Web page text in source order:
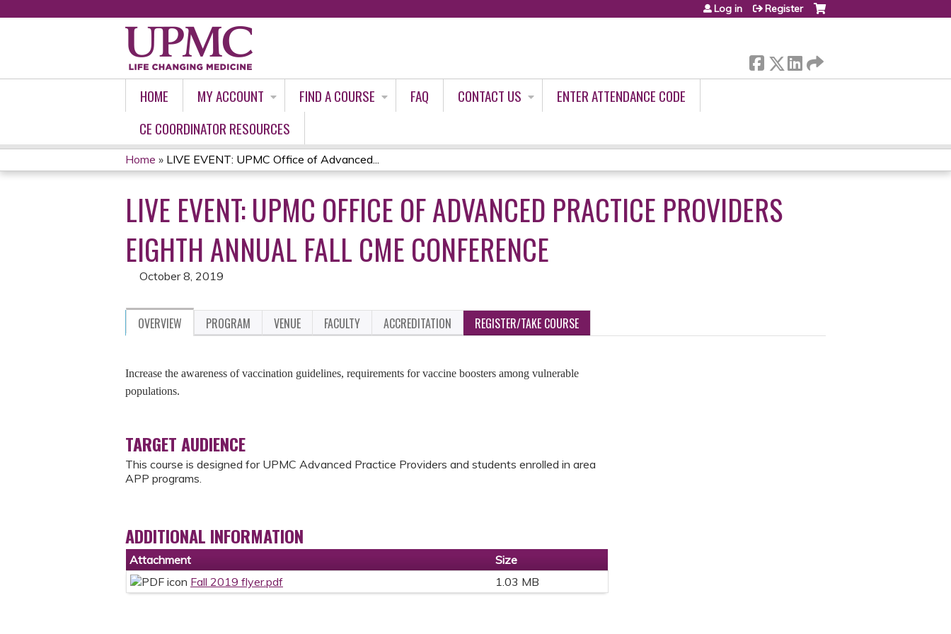
Log in Register
HOME MY ACCOUNT FIND A COURSE FAQ CONTACT US
ENTER ATTENDANCE CODE
CE COORDINATOR RESOURCES
YOU
ARE
HERE
Home » LIVE EVENT: UPMC Office of Advanced...
LIVE EVENT: UPMC OFFICE OF ADVANCED PRACTICE PROVIDERS
EIGHTH ANNUAL FALL CME CONFERENCE
October 8, 2019
OVERVIEW PROGRAM VENUE FACULTY ACCREDITATION REGISTER/TAKE COURSE
Increase the awareness of vaccination guidelines, requirements for vaccine boosters among vulnerable
populations.
TARGET AUDIENCE
This course is designed for UPMC Advanced Practice Providers and students enrolled in area
APP programs.
ADDITIONAL INFORMATION
Attachment
Size
Fall 2019 flyer.pdf
1.03 MB